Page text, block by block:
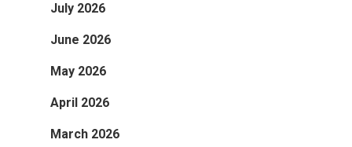
July 2026
June 2026
May 2026
April 2026
March 2026